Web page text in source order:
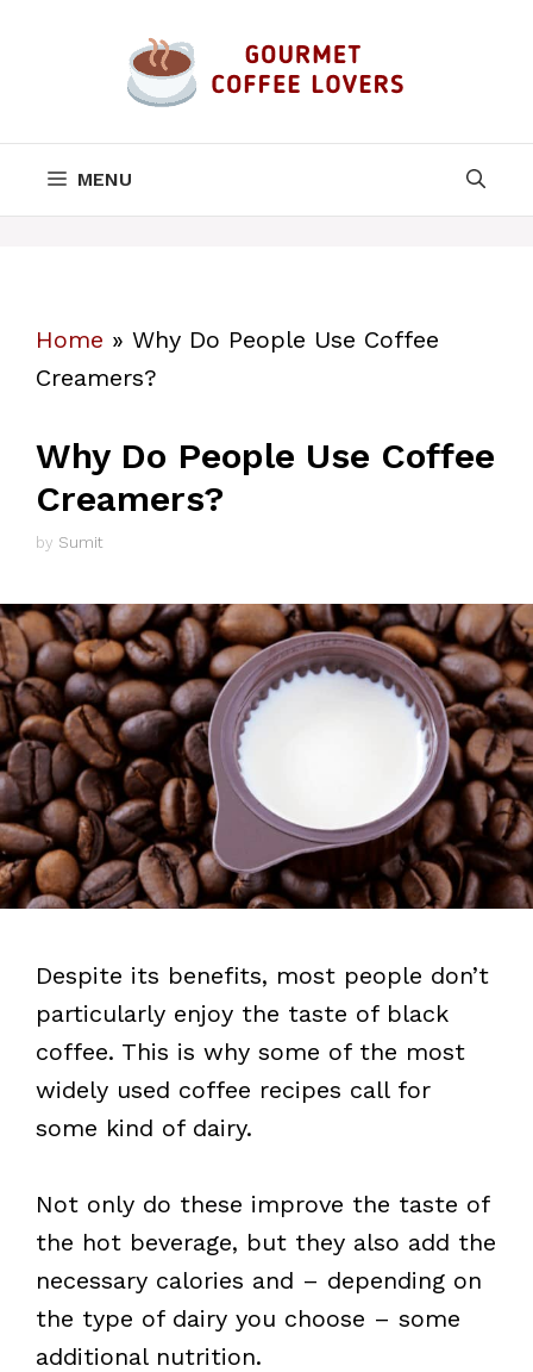
MENU
Home » Why Do People Use Coffee
Creamers?
Why Do People Use Coffee
Creamers?
by Sumit
Despite its benefits, most people don’t
particularly enjoy the taste of black
coffee. This is why some of the most
widely used coffee recipes call for
some kind of dairy.
Not only do these improve the taste of
the hot beverage, but they also add the
necessary calories and – depending on
the type of dairy you choose – some
additional nutrition.